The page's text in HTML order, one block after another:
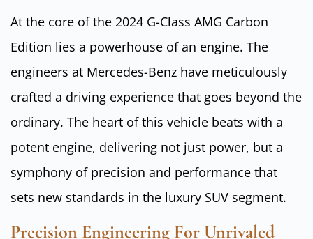
At the core of the 2024 G-Class AMG Carbon
Edition lies a powerhouse of an engine. The
engineers at Mercedes-Benz have meticulously
crafted a driving experience that goes beyond the
ordinary. The heart of this vehicle beats with a
potent engine, delivering not just power, but a
symphony of precision and performance that
sets new standards in the luxury SUV segment.
Precision Engineering For Unrivaled